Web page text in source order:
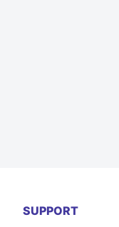
SUPPORT